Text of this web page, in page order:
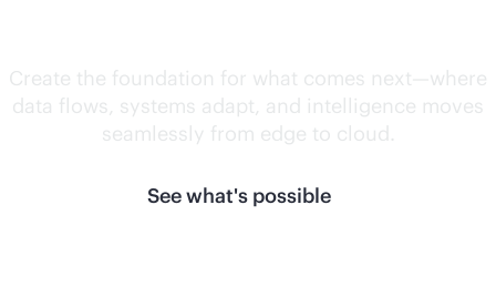
Create the foundation for what comes next—where
data flows, systems adapt, and intelligence moves
seamlessly from edge to cloud.
See what's possible